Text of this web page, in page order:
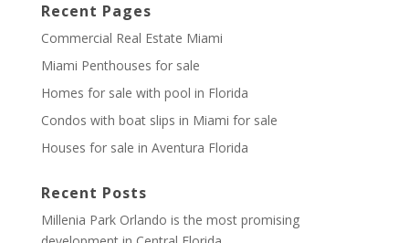
Recent Pages
Commercial Real Estate Miami
Miami Penthouses for sale
Homes for sale with pool in Florida
Condos with boat slips in Miami for sale
Houses for sale in Aventura Florida
Recent Posts
Millenia Park Orlando is the most promising